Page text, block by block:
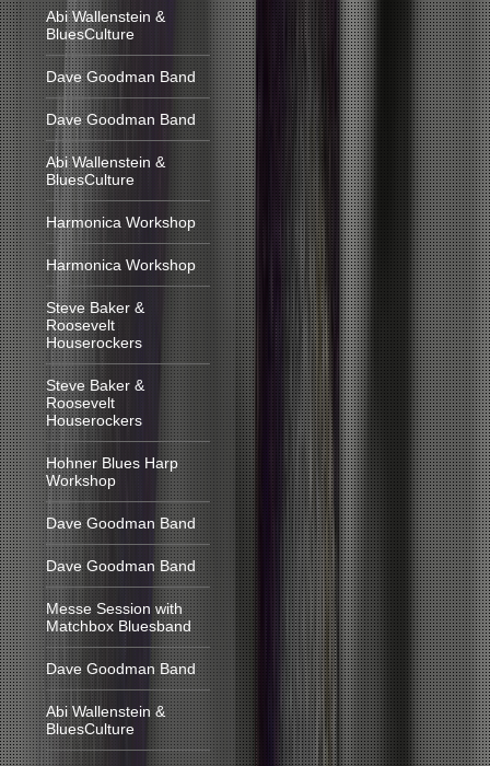
Abi Wallenstein &
BluesCulture
Dave Goodman Band
Dave Goodman Band
Abi Wallenstein &
BluesCulture
Harmonica Workshop
Harmonica Workshop
Steve Baker &
Roosevelt
Houserockers
Steve Baker &
Roosevelt
Houserockers
Hohner Blues Harp
Workshop
Dave Goodman Band
Dave Goodman Band
Messe Session with
Matchbox Bluesband
Dave Goodman Band
Abi Wallenstein &
BluesCulture